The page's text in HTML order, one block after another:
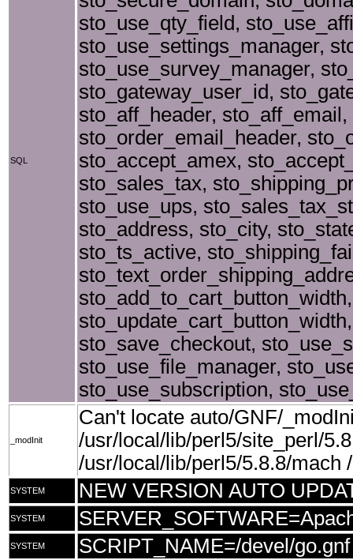
SQL
sto_use_qty_field,
sto_use_settings_manager,
sto_use_survey_manager,
sto_gateway_user_id,
sto_aff_header,
sto_order_email_header,
sto_accept_amex,
sto_sales_tax,
sto_use_ups,
sto_address, sto_city,
sto_ts_active,
sto_save_checkout,
sto_use_file_manager,
sto_use_subscription,
_modInit
Can't locate auto/GNF/
/usr/local/lib/perl5/site_perl/
/usr/local/lib/perl5/5.8.8/mach
SYSTEM NEW VERSION AUTO
SYSTEM
SYSTEM SCRIPT_NAME=/devel/go.gnf